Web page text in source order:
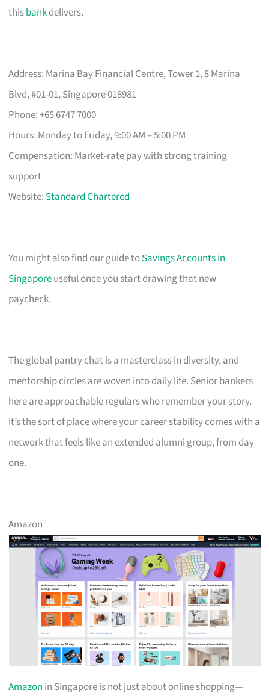
thisbankdelivers.
Address: Marina Bay Financial Centre, Tower 1, 8 Marina
Blvd, #01-01, Singapore 018981
Phone: +65 6747 7000
Hours: Monday to Friday, 9:00 AM – 5:00 PM
Compensation: Market-rate pay with strong training
support
Website: Standard Chartered
You might also find our guide toSavings Accounts in
Singaporeuseful once you start drawing that new
paycheck.
The global pantry chat is a masterclass in diversity, and
mentorship circles are woven into daily life. Senior bankers
here are approachable regulars who remember your story.
It’s the sort of place where your career stability comes with a
network that feels like an extended alumni group, from day
one.
Amazon
Amazon in Singapore is not just about online shopping—